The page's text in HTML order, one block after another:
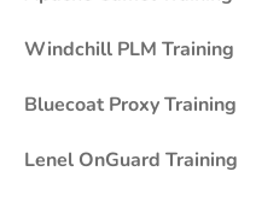
Windchill PLM Training
Bluecoat Proxy Training
Lenel OnGuard Training